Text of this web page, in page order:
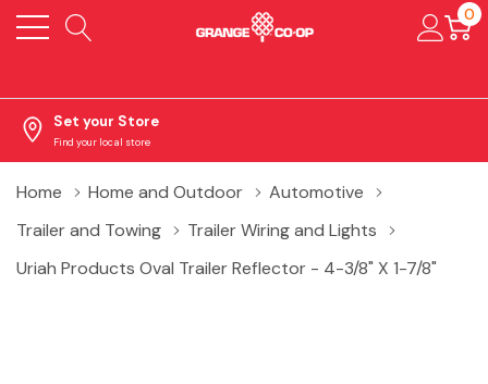
0
Set your Store
Find your local store
Home Home and Outdoor
Automotive
Trailer and Towing
Trailer Wiring and Lights
Uriah Products Oval Trailer Reflector - 4-3/8" X 1-7/8"